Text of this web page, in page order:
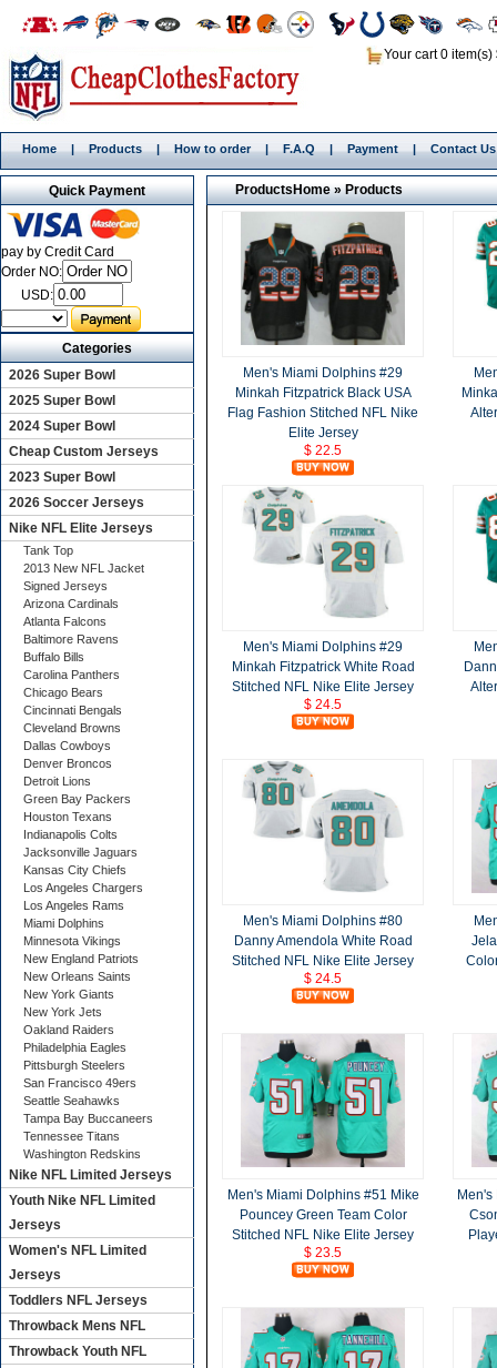
Your cart 0 item(s)
Home | Products | How to order | F.A.Q | Payment | Contact Us
ProductsHome»Products
Men's Miami Dolphins #29
Minkah Fitzpatrick Black USA
Flag Fashion Stitched NFL Nike
Elite Jersey
$ 22.5
Men's Miami Dolphins #29
Minkah Fitzpatrick White Road
Stitched NFL Nike Elite Jersey
$ 24.5
Men's Miami Dolphins #80
Danny Amendola White Road
Stitched NFL Nike Elite Jersey
$ 24.5
Men's Miami Dolphins #51 Mike
Pouncey Green Team Color
Stitched NFL Nike Elite Jersey
$ 23.5
Quick Payment
pay by Credit Card
Order NO:
USD:
Categories
2026 Super Bowl
2025 Super Bowl
2024 Super Bowl
Cheap Custom Jerseys
2023 Super Bowl
2026 Soccer Jerseys
Nike NFL Elite Jerseys
Tank Top
2013 New NFL Jacket
Signed Jerseys
Arizona Cardinals
Atlanta Falcons
Baltimore Ravens
Buffalo Bills
Carolina Panthers
Chicago Bears
Cincinnati Bengals
Cleveland Browns
Dallas Cowboys
Denver Broncos
Detroit Lions
Green Bay Packers
Houston Texans
Indianapolis Colts
Jacksonville Jaguars
Kansas City Chiefs
Los Angeles Chargers
Los Angeles Rams
Miami Dolphins
Minnesota Vikings
New England Patriots
New Orleans Saints
New York Giants
New York Jets
Oakland Raiders
Philadelphia Eagles
Pittsburgh Steelers
San Francisco 49ers
Seattle Seahawks
Tampa Bay Buccaneers
Tennessee Titans
Washington Redskins
Nike NFL Limited Jerseys
Youth Nike NFL Limited
Jerseys
Women's NFL Limited
Jerseys
Toddlers NFL Jerseys
Throwback Mens NFL
Throwback Youth NFL